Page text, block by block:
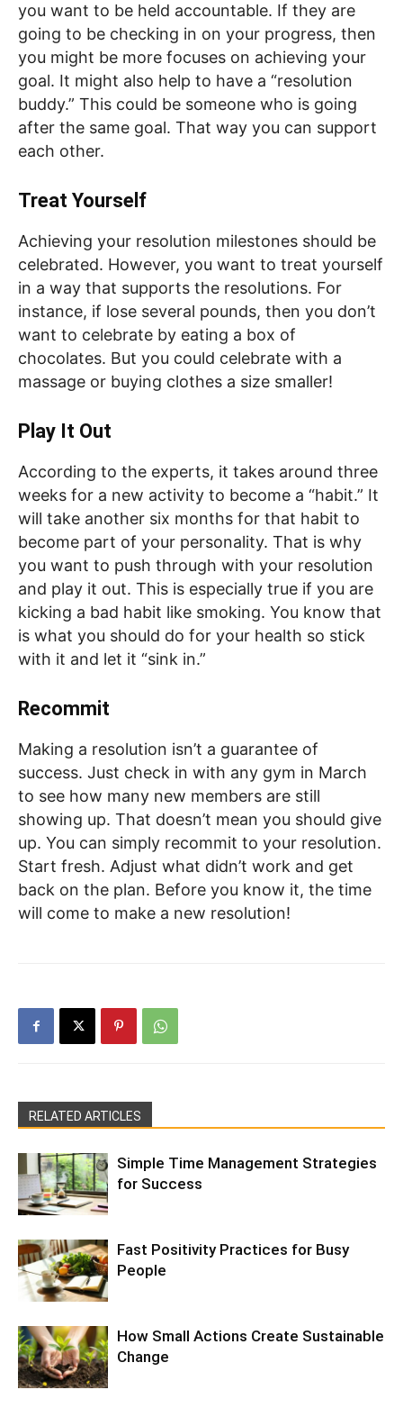
you want to be held accountable. If they are
going to be checking in on your progress, then
you might be more focuses on achieving your
goal. It might also help to have a “resolution
buddy.” This could be someone who is going
after the same goal. That way you can support
each other.
Treat Yourself
Achieving your resolution milestones should be
celebrated. However, you want to treat yourself
in a way that supports the resolutions. For
instance, if lose several pounds, then you don’t
want to celebrate by eating a box of
chocolates. But you could celebrate with a
massage or buying clothes a size smaller!
Play It Out
According to the experts, it takes around three
weeks for a new activity to become a “habit.” It
will take another six months for that habit to
become part of your personality. That is why
you want to push through with your resolution
and play it out. This is especially true if you are
kicking a bad habit like smoking. You know that
is what you should do for your health so stick
with it and let it “sink in.”
Recommit
Making a resolution isn’t a guarantee of
success. Just check in with any gym in March
to see how many new members are still
showing up. That doesn’t mean you should give
up. You can simply recommit to your resolution.
Start fresh. Adjust what didn’t work and get
back on the plan. Before you know it, the time
will come to make a new resolution!
RELATED ARTICLES
Simple Time Management Strategies
for Success
Fast Positivity Practices for Busy
People
How Small Actions Create Sustainable
Change